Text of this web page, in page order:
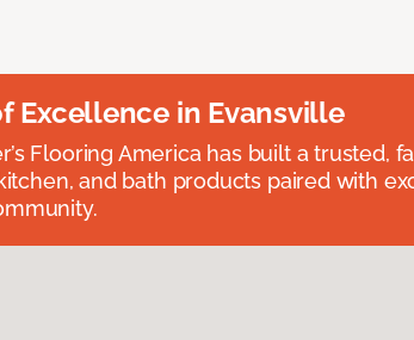
Excellence in Evansville
Flooring America has built a
and bath products paired with